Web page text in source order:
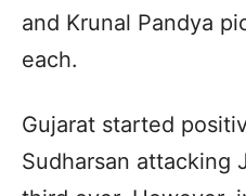
and Krunal Pandya
each.
Gujarat started
Sudharsan attacking